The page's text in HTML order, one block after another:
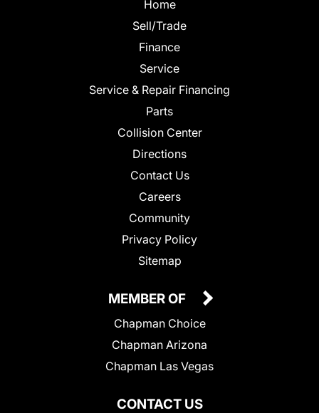
Home
Sell/Trade
Finance
Service
Service & Repair Financing
Parts
Collision Center
Directions
Contact Us
Careers
Community
Privacy Policy
Sitemap
CONTACT US
MEMBER OF
Chapman Choice
Chapman Arizona
Chapman Las Vegas